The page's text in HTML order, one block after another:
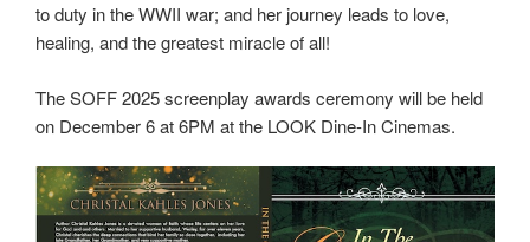
to duty in the WWII war; and her journey leads to love,
healing, and the greatest miracle of all!
The SOFF 2025 screenplay awards ceremony will be held
on December 6 at 6PM at the LOOK Dine-In Cinemas.